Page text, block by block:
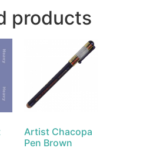
products
Artist Chacopa
Pen Brown